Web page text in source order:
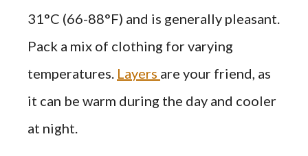
31°C (66-88°F) and is generally pleasant.
Pack a mix of clothing for varying
temperatures. Layers are your friend, as
it can be warm during the day and cooler
at night.